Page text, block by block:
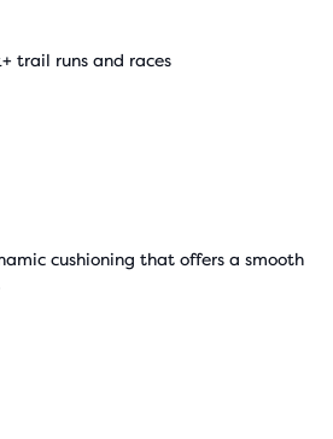
trail runs and races
cushioning that offers a smooth